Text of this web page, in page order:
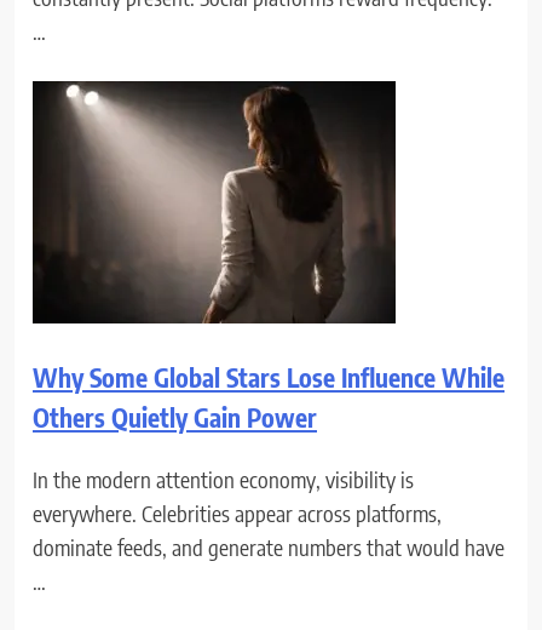
…
Why Some Global Stars Lose Influence While
Others Quietly Gain Power
In the modern attention economy, visibility is
everywhere. Celebrities appear across platforms,
dominate feeds, and generate numbers that would have
…